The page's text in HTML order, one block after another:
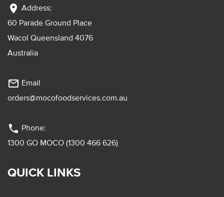
location_on Address:
60 Parade Ground Place
Wacol Queensland 4076
Australia
mail_outline Email
orders@mocofoodservices.com.au
phone Phone:
1300 GO MOCO (1300 466 626)
QUICK LINKS